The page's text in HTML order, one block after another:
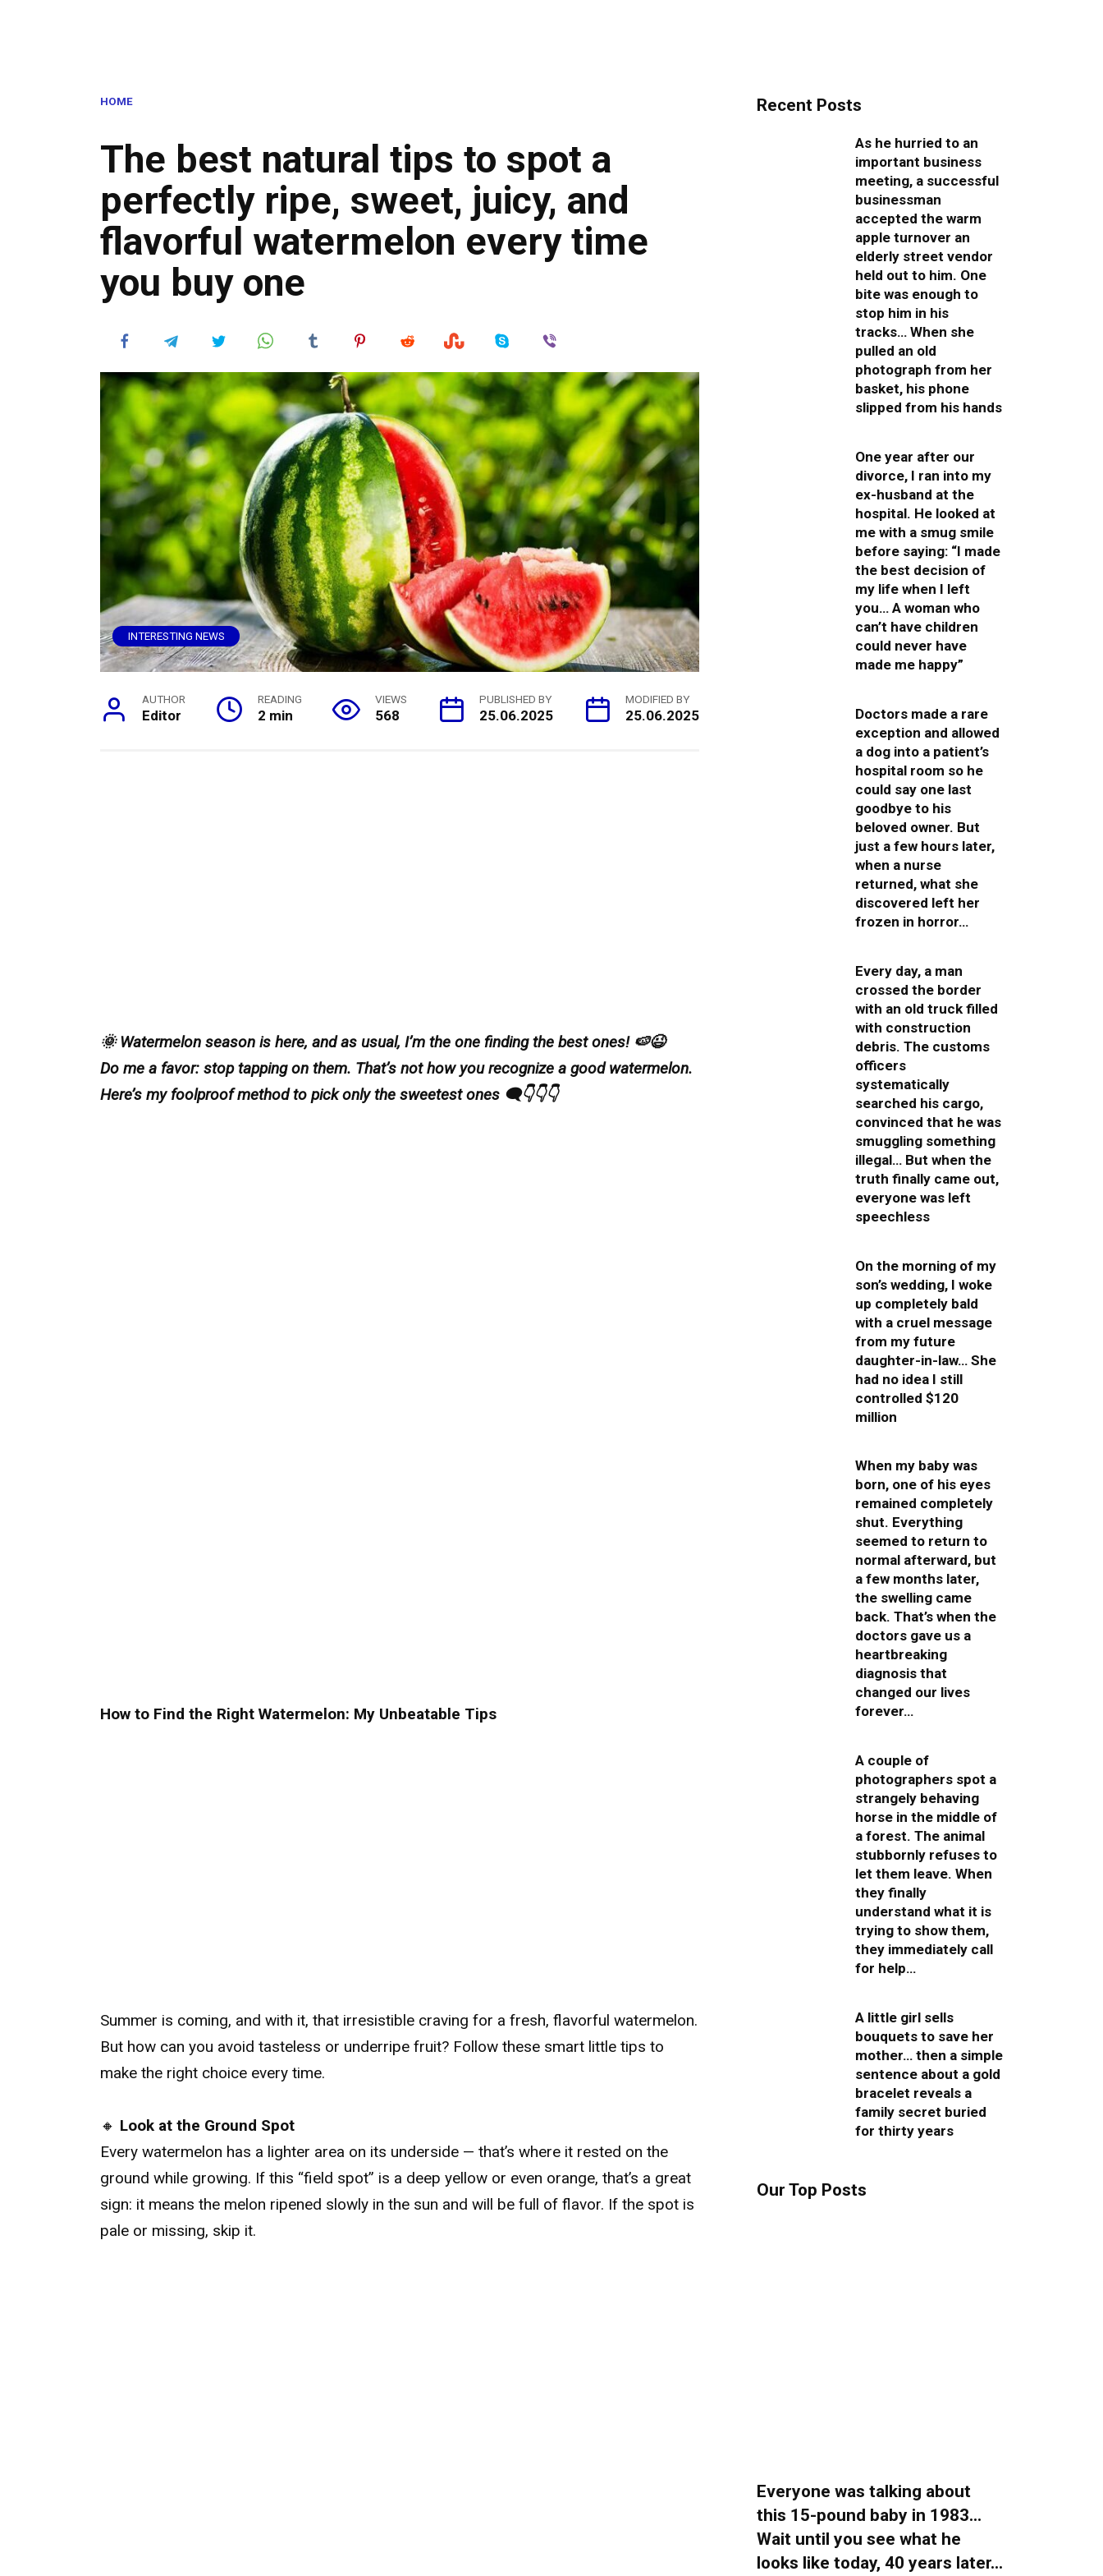
HOME
The best natural tips to spot a
perfectly ripe, sweet, juicy, and
flavorful watermelon every time
you buy one
INTERESTING NEWS
AUTHOR
Editor
READING
2 min
VIEWS
568
PUBLISHED BY
25.06.2025
MODIFIED BY
25.06.2025
🌞 Watermelon season is here, and as usual, I’m the one finding the best ones! 🍉😉
Do me a favor: stop tapping on them. That’s not how you recognize a good watermelon.
Here’s my foolproof method to pick only the sweetest ones 🗨️👇👇👇
How to Find the Right Watermelon: My Unbeatable Tips
Summer is coming, and with it, that irresistible craving for a fresh, flavorful watermelon.
But how can you avoid tasteless or underripe fruit? Follow these smart little tips to
make the right choice every time.
🔸 Look at the Ground Spot
Every watermelon has a lighter area on its underside — that’s where it rested on the
ground while growing. If this “field spot” is a deep yellow or even orange, that’s a great
sign: it means the melon ripened slowly in the sun and will be full of flavor. If the spot is
pale or missing, skip it.
Recent Posts
As he hurried to an
important business
meeting, a successful
businessman
accepted the warm
apple turnover an
elderly street vendor
held out to him. One
bite was enough to
stop him in his
tracks… When she
pulled an old
photograph from her
basket, his phone
slipped from his hands
One year after our
divorce, I ran into my
ex-husband at the
hospital. He looked at
me with a smug smile
before saying: “I made
the best decision of
my life when I left
you… A woman who
can’t have children
could never have
made me happy”
Doctors made a rare
exception and allowed
a dog into a patient’s
hospital room so he
could say one last
goodbye to his
beloved owner. But
just a few hours later,
when a nurse
returned, what she
discovered left her
frozen in horror…
Every day, a man
crossed the border
with an old truck filled
with construction
debris. The customs
officers
systematically
searched his cargo,
convinced that he was
smuggling something
illegal… But when the
truth finally came out,
everyone was left
speechless
On the morning of my
son’s wedding, I woke
up completely bald
with a cruel message
from my future
daughter-in-law… She
had no idea I still
controlled $120
million
When my baby was
born, one of his eyes
remained completely
shut. Everything
seemed to return to
normal afterward, but
a few months later,
the swelling came
back. That’s when the
doctors gave us a
heartbreaking
diagnosis that
changed our lives
forever…
A couple of
photographers spot a
strangely behaving
horse in the middle of
a forest. The animal
stubbornly refuses to
let them leave. When
they finally
understand what it is
trying to show them,
they immediately call
for help…
A little girl sells
bouquets to save her
mother… then a simple
sentence about a gold
bracelet reveals a
family secret buried
for thirty years
Our Top Posts
Everyone was talking about
this 15-pound baby in 1983…
Wait until you see what he
looks like today, 40 years later…